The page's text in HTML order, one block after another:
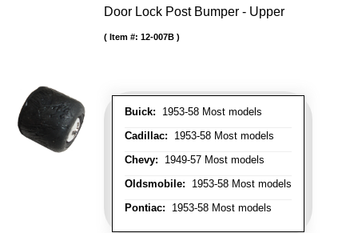
Door Lock Post Bumper - Upper
Buick: 1953-58 Most models
Cadillac: 1953-58 Most models
Chevy: 1949-57 Most models
Oldsmobile: 1953-58 Most models
Pontiac: 1953-58 Most models
Item #: 12-007B